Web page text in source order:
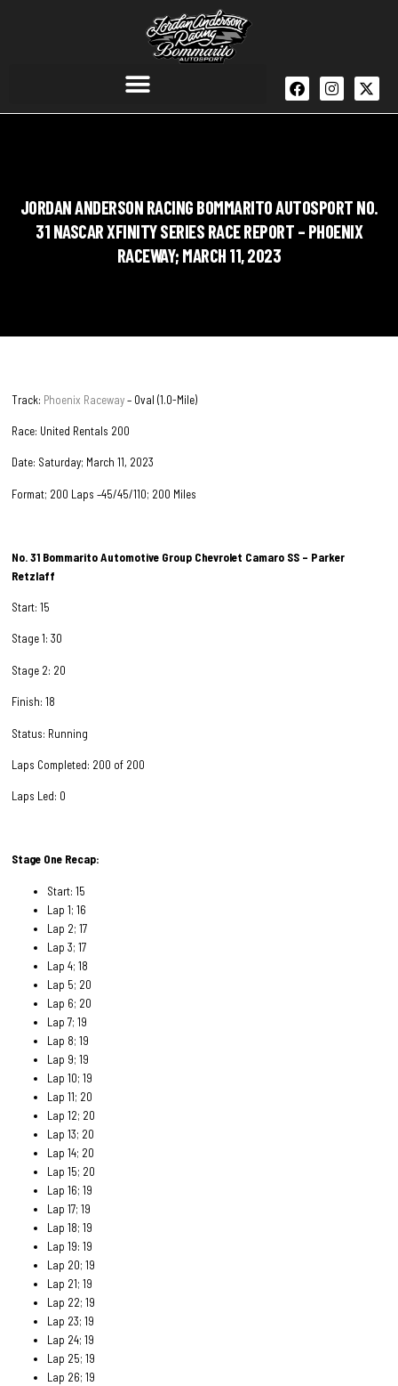
JORDAN ANDERSON RACING BOMMARITO AUTOSPORT NO.
31 NASCAR XFINITY SERIES RACE REPORT – PHOENIX
RACEWAY; MARCH 11, 2023
Track: Phoenix Raceway– Oval (1.0-Mile)
Race: United Rentals 200
Date: Saturday; March 11, 2023
Format; 200 Laps –45/45/110; 200 Miles
No. 31 Bommarito Automotive Group Chevrolet Camaro SS – Parker
Retzlaff
Start: 15
Stage 1: 30
Stage 2: 20
Finish: 18
Status: Running
Laps Completed: 200 of 200
Laps Led: 0
Stage One Recap:
Start: 15
Lap 1; 16
Lap 2; 17
Lap 3; 17
Lap 4; 18
Lap 5; 20
Lap 6; 20
Lap 7; 19
Lap 8; 19
Lap 9; 19
Lap 10; 19
Lap 11; 20
Lap 12; 20
Lap 13; 20
Lap 14; 20
Lap 15; 20
Lap 16; 19
Lap 17; 19
Lap 18; 19
Lap 19: 19
Lap 20; 19
Lap 21; 19
Lap 22; 19
Lap 23; 19
Lap 24; 19
Lap 25; 19
Lap 26; 19